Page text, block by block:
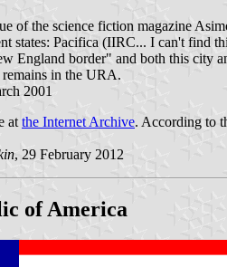
of the science fiction magazine
states: Pacifica (IIRC... I can't find
England border" and both this city
in the URA.
2001
at the Internet Archive. According to
, 29 February 2012
of America